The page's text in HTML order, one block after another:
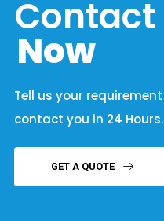
Contact
Now
Tell us your
contact you in 24 Hours.
GET A QUOTE